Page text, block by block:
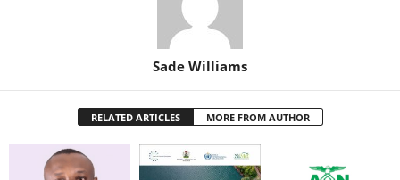
Sade Williams
RELATED ARTICLES MORE FROM AUTHOR